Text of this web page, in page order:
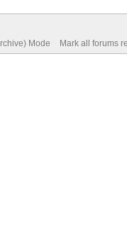
Mode Mark all forums